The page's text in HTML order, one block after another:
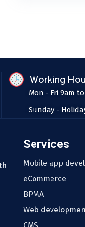
Working
Mon - Fri 9am
Sunday -
Services
Mobile app
eCommerce
BPMA
Web